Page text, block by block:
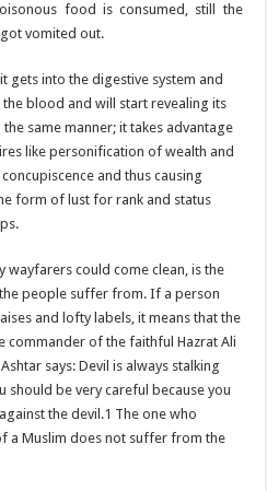
food is consumed, still the
vomited out.
gets into the digestive system and
blood and will start revealing its
same manner; it takes advantage
like personification of wealth and
and thus causing
form of lust for rank and status
wayfarers could come clean, is the
people suffer from. If a person
and lofty labels, it means that the
commander of the faithful Hazrat Ali
says: Devil is always stalking
should be very careful because you
the devil.1 The one who
a Muslim does not suffer from the